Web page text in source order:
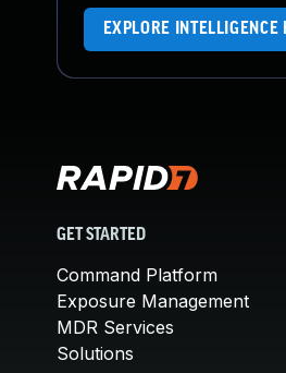
EXPLORE INTELLIGENCE
GET STARTED
Command Platform
Exposure Management
MDR Services
Solutions